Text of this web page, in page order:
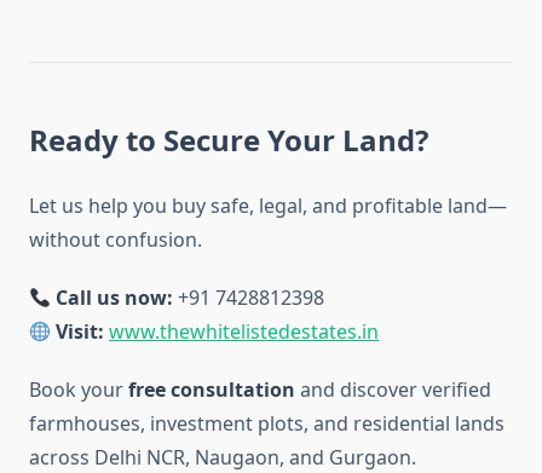
Ready to Secure Your Land?
Let us help you buy safe, legal, and profitable land—
without confusion.
Call us now: +91 7428812398
Visit: www.thewhitelistedestates.in
Book yourfree consultation and discover verified
farmhouses, investment plots, and residential lands
across Delhi NCR, Naugaon, and Gurgaon.